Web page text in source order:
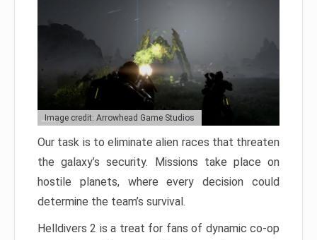
Image credit: Arrowhead Game Studios
Our task is to eliminate alien races that threaten
the galaxy’s security. Missions take place on
hostile planets, where every decision could
determine the team’s survival.
Helldivers 2 is a treat for fans of dynamic co-op